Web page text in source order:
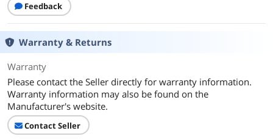
Feedback
Warranty & Returns
Warranty
Please contact the Seller directly for warranty information.
Warranty information may also be found on the
Manufacturer's website.
Contact Seller